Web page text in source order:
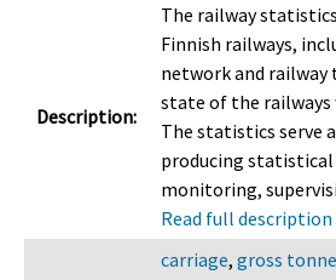
Description:
The railway
Finnish railways,
network and railway
state of the railways
The statistics serve
producing
monitoring,
Read full description
carriage,gross